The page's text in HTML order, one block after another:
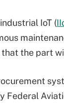
IoT (
the part
Federal